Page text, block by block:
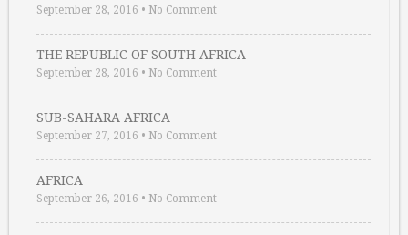
September 28, 2016 • No Comment
THE REPUBLIC OF SOUTH AFRICA
September 28, 2016 • No Comment
SUB-SAHARA AFRICA
September 27, 2016 • No Comment
AFRICA
September 26, 2016 • No Comment